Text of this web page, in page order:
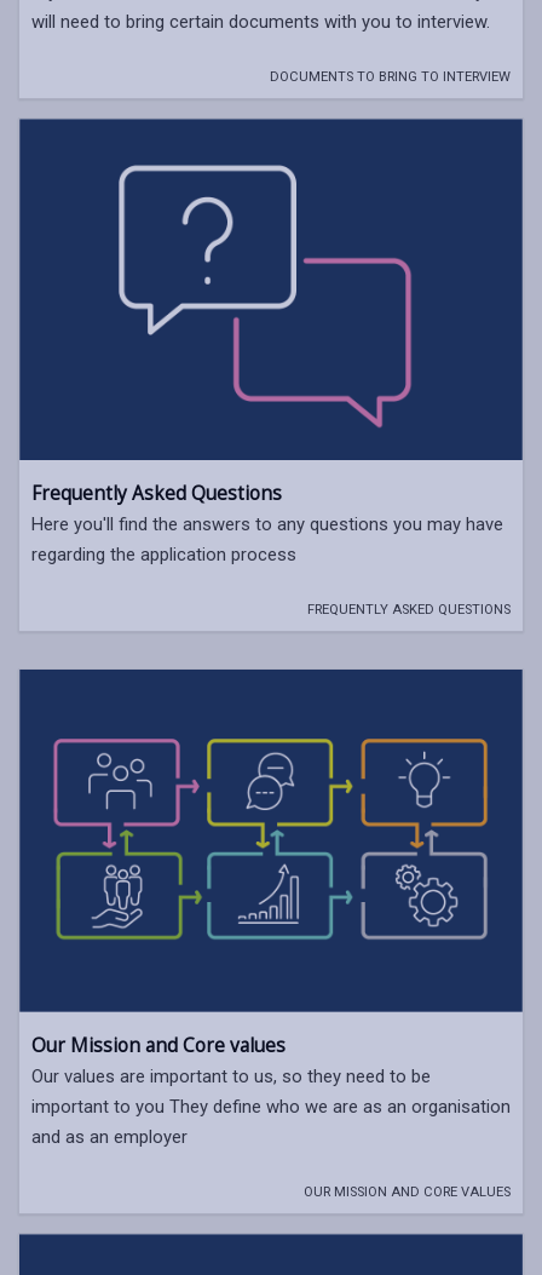
will need to bring certain documents with you to interview.
DOCUMENTS TO BRING TO INTERVIEW
Frequently Asked Questions
Here you'll find the answers to any questions you may have
regarding the application process
FREQUENTLY ASKED QUESTIONS
Our Mission and Core values
Our values are important to us, so they need to be
important to you They define who we are as an organisation
and as an employer
OUR MISSION AND CORE VALUES